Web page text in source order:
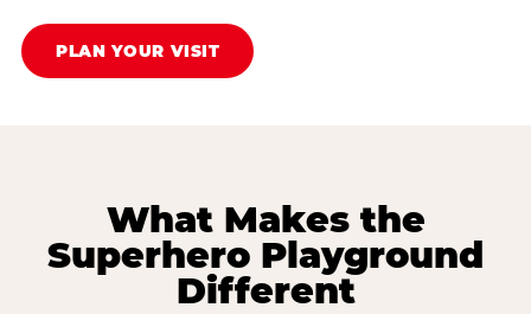
PLAN YOUR VISIT
What Makes the
Superhero Playground
Different